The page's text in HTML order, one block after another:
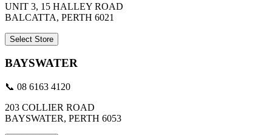
UNIT 3, 15 HALLEY ROAD
BALCATTA, PERTH 6021
Select Store
BAYSWATER
📞 08 6163 4120
203 COLLIER ROAD
BAYSWATER, PERTH 6053